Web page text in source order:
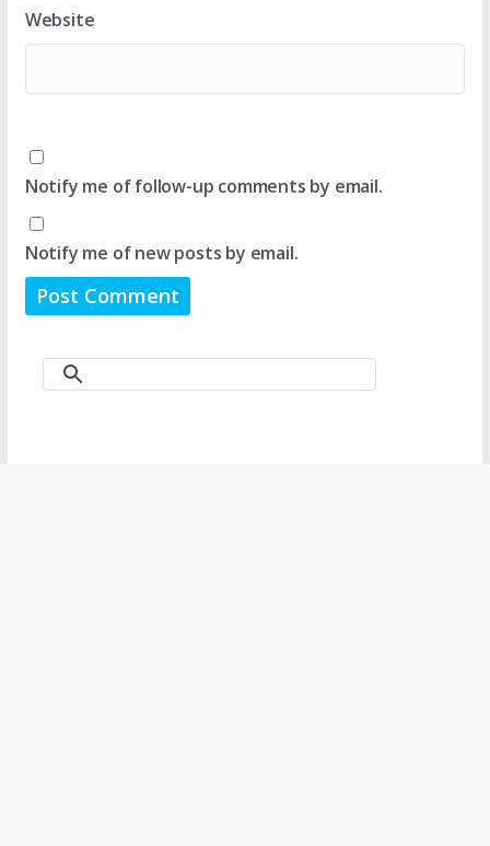
Website
Notify me of follow-up comments by email.
Notify me of new posts by email.